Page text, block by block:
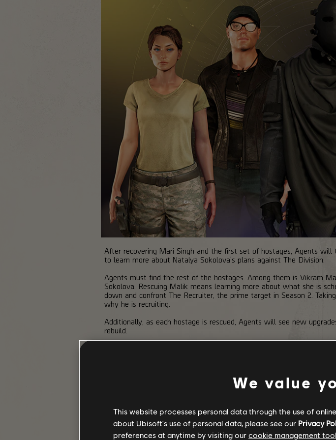
After recovering Mari Singh and the first set of hostages, Agents
to learn more about Natalya Sokolova's plans against The Division.
Agents must find the rest of the hostages. Among them is Vikram
Sokolova. Rescuing Malik means learning more about what she is
down and confront The Recruiter, the prime target in Season 2.
why he is recruiting.
Additionally, as each hostage is rescued, Agents will see new
rebuild.
CALENDAR
We value
This website processes personal data through the use of
about Ubisoft's use of personal data, please see our Privacy
preferences at anytime by visiting our cookie management